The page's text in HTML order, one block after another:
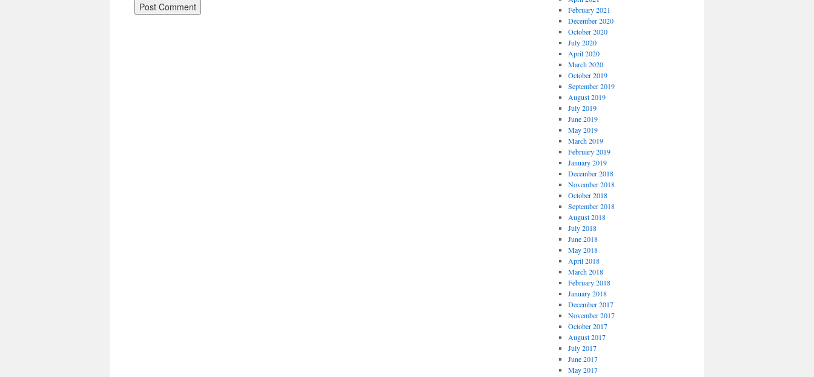
February 2021
December 2020
October 2020
July 2020
April 2020
March 2020
October 2019
September 2019
August 2019
July 2019
June 2019
May 2019
March 2019
February 2019
January 2019
December 2018
November 2018
October 2018
September 2018
August 2018
July 2018
June 2018
May 2018
April 2018
March 2018
February 2018
January 2018
December 2017
November 2017
October 2017
August 2017
July 2017
June 2017
May 2017